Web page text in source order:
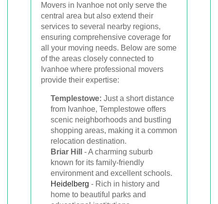
Movers in Ivanhoe not only serve the
central area but also extend their
services to several nearby regions,
ensuring comprehensive coverage for
all your moving needs. Below are some
of the areas closely connected to
Ivanhoe where professional movers
provide their expertise:
Templestowe: Just a short distance
from Ivanhoe, Templestowe offers
scenic neighborhoods and bustling
shopping areas, making it a common
relocation destination.
Briar Hill
- A charming suburb
known for its family-friendly
environment and excellent schools.
Heidelberg - Rich in history and
home to beautiful parks and